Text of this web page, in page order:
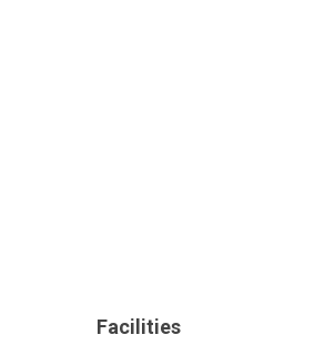
Facilities